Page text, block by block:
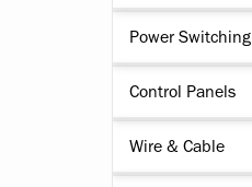
Power Switching
Control Panels
Wire & Cable